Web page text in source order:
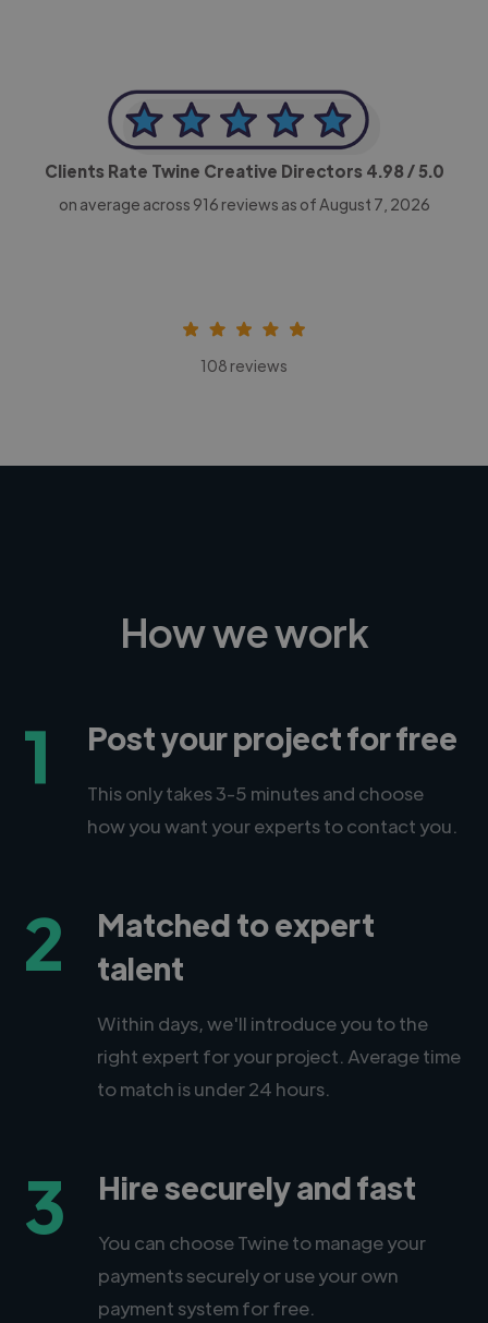
Clients Rate Twine Creative Directors 4.98/ 5.0
on average across 916 reviews as of August 7, 2026
108 reviews
How we work
1 Post your project for free
This only takes 3-5 minutes and choose
how you want your experts to contact you.
2
Matched to expert
talent
Within days, we'll introduce you to the
right expert for your project. Average time
to match is under 24 hours.
3 Hire securely and fast
You can choose Twine to manage your
payments securely or use your own
payment system for free.